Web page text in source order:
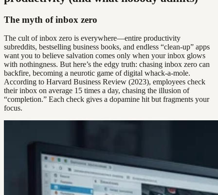
The myth of inbox zero
The cult of inbox zero is everywhere—entire productivity
subreddits, bestselling business books, and endless “clean-up” apps
want you to believe salvation comes only when your inbox glows
with nothingness. But here’s the edgy truth: chasing inbox zero can
backfire, becoming a neurotic game of digital whack-a-mole.
According to Harvard Business Review (2023), employees check
their inbox on average 15 times a day, chasing the illusion of
“completion.” Each check gives a dopamine hit but fragments your
focus.